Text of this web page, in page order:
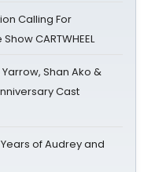
Calling For
CARTWHEEL
Yarrow, Shan Ako &
Cast
of Audrey and